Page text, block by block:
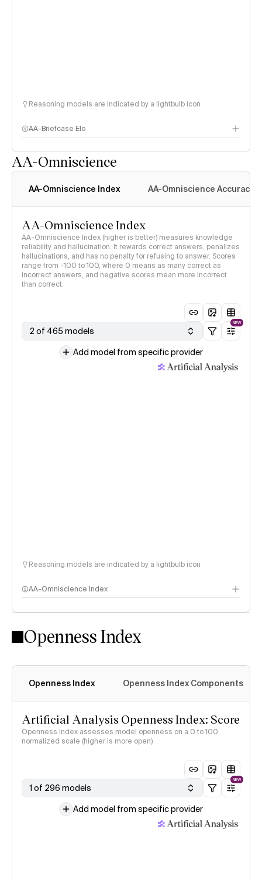
Reasoning models are indicated by a lightbulb icon
AA-Briefcase Elo
AA-Omniscience
AA-Omniscience Index AA-Omniscience Accuracy
AA-Omniscience Index
AA-Omniscience Index (higher is better) measures knowledge
reliability and hallucination. It rewards correct answers, penalizes
hallucinations, and has no penalty for refusing to answer. Scores
range from -100 to 100, where 0 means as many correct as
incorrect answers, and negative scores mean more incorrect
than correct.
2 of 465 models
NEW
Add model from specific provider
Reasoning models are indicated by a lightbulb icon
AA-Omniscience Index
Openness Index
Openness Index Openness Index Components
Artificial Analysis Openness Index: Score
Openness Index assesses model openness on a 0 to 100
normalized scale (higher is more open)
1 of 296 models
NEW
Add model from specific provider